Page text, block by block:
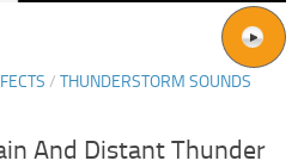
/ THUNDERSTORM SOUNDS
And Distant Thunder